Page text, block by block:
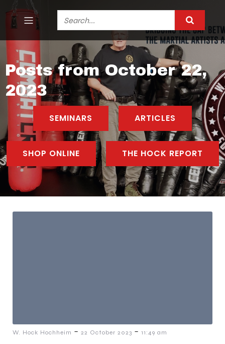
Posts from October 22,
2023
SEMINARS ARTICLES
SHOP ONLINE THE HOCK REPORT
W. Hock Hochheim - 22 October 2023 - 11:49 am